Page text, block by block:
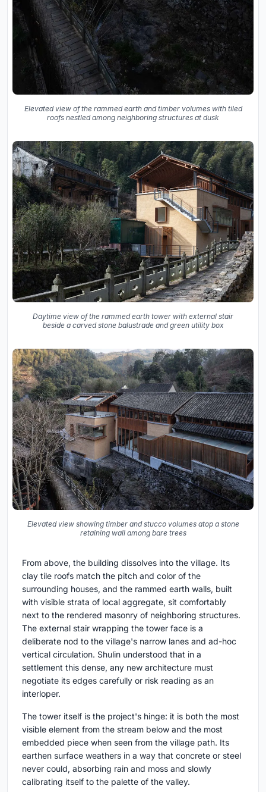
Elevated view of the rammed earth and timber volumes with tiled
roofs nestled among neighboring structures at dusk
Daytime view of the rammed earth tower with external stair
beside a carved stone balustrade and green utility box
Elevated view showing timber and stucco volumes atop a stone
retaining wall among bare trees
From above, the building dissolves into the village. Its
clay tile roofs match the pitch and color of the
surrounding houses, and the rammed earth walls, built
with visible strata of local aggregate, sit comfortably
next to the rendered masonry of neighboring structures.
The external stair wrapping the tower face is a
deliberate nod to the village's narrow lanes and ad-hoc
vertical circulation. Shulin understood that in a
settlement this dense, any new architecture must
negotiate its edges carefully or risk reading as an
interloper.
The tower itself is the project's hinge: it is both the most
visible element from the stream below and the most
embedded piece when seen from the village path. Its
earthen surface weathers in a way that concrete or steel
never could, absorbing rain and moss and slowly
calibrating itself to the palette of the valley.